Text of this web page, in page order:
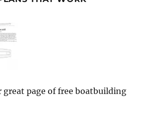
page of free boatbuilding